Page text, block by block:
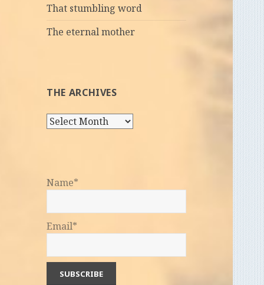
That stumbling word
The eternal mother
THE ARCHIVES
The
Name*
Email*